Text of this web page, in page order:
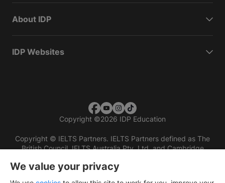
About IDP
IDP Websites
Copyright ©2026 IDP Education
Copyright © IELTS Partners. IELTS Partners defined as The
British Council, IELTS Australia Pty. Ltd. and Cambridge
We value your privacy